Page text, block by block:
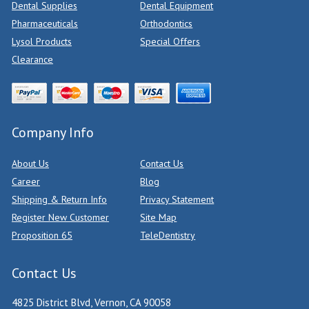
Dental Supplies
Dental Equipment
Pharmaceuticals
Orthodontics
Lysol Products
Special Offers
Clearance
Company Info
About Us
Contact Us
Career
Blog
Shipping & Return Info
Privacy Statement
Register New Customer
Site Map
Proposition 65
TeleDentistry
Contact Us
4825 District Blvd, Vernon, CA 90058